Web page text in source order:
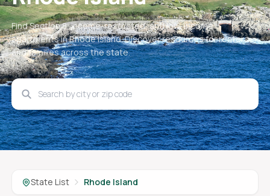
Find Section 8, income-restricted, and low-income
apartments inRhode Island. Discover resources for renters
and families across the state.
State List Rhode Island